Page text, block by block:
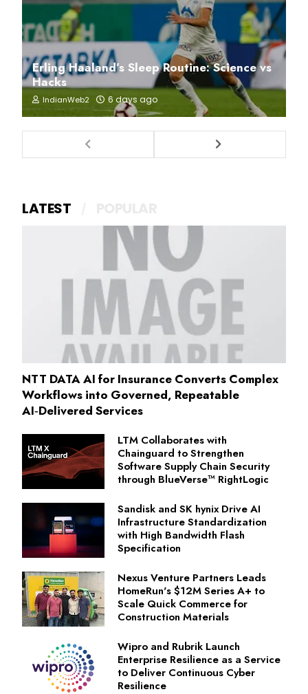
Erling Haaland’s Sleep Routine: Science vs
Hacks
IndianWeb2 6 days ago
LATEST
NTT DATA AI for Insurance Converts Complex
Workflows into Governed, Repeatable
AI‑Delivered Services
LTM Collaborates with
Chainguard to Strengthen
Software Supply Chain Security
through BlueVerse™ RightLogic
Sandisk and SK hynix Drive AI
Infrastructure Standardization
with High Bandwidth Flash
Specification
Nexus Venture Partners Leads
HomeRun's $12M Series A+ to
Scale Quick Commerce for
Construction Materials
Wipro and Rubrik Launch
Enterprise Resilience as a Service
to Deliver Continuous Cyber
Resilience